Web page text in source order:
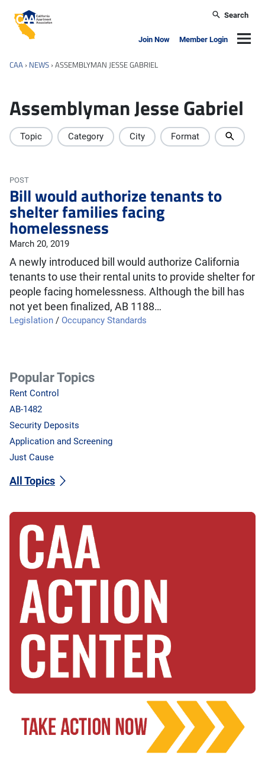
California Apartment Association
Search
Join Now Member Login
CAA › NEWS ›ASSEMBLYMAN JESSE GABRIEL
Assemblyman Jesse Gabriel
Topic Category City Format
POST
Bill would authorize tenants to
shelter families facing
homelessness
March 20, 2019
A newly introduced bill would authorize California
tenants to use their rental units to provide shelter for
people facing homelessness. Although the bill has
not yet been finalized, AB 1188…
Legislation / Occupancy Standards
Popular Topics
Rent Control
AB-1482
Security Deposits
Application and Screening
Just Cause
All Topics